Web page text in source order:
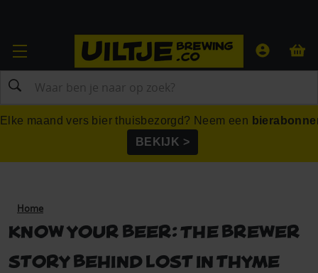
Zoeken
Elke maand vers bier thuisbezorgd? Neem een
BEKIJK >
Home
Know your beer: The brewer
story behind lost in thyme